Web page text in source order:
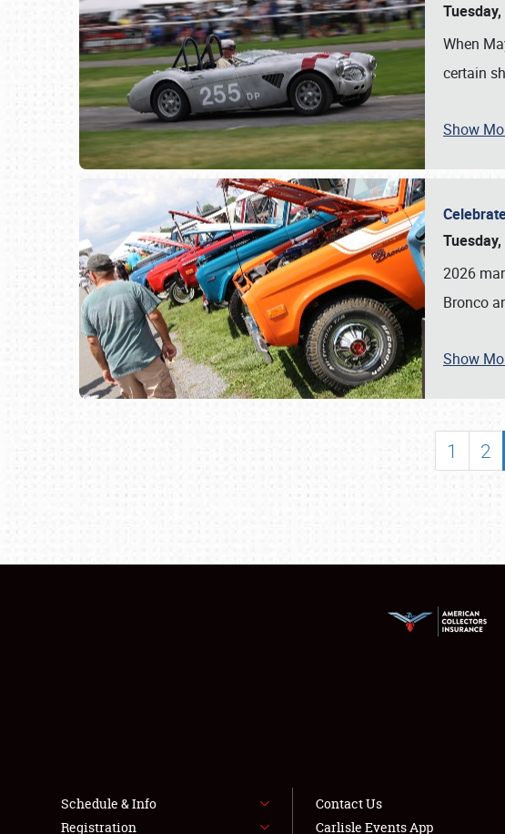
SCHEDULE &
SHOWFIELD
LODGING
NEWS
When
certain
Show
2026
Bronco
Show
1 2
Schedule & Info
Registration
Contact Us
Carlisle Events App